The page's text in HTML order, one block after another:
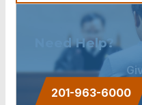
Need Help?
201-963-6000